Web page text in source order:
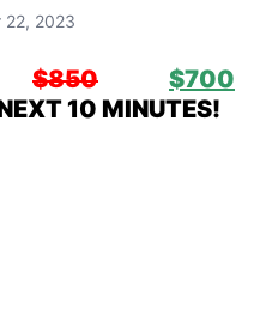
22, 2023
$850
$700
10 MINUTES!